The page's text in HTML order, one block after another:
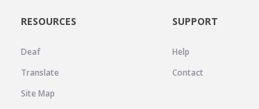
RESOURCES
Deaf
Translate
Site Map
SUPPORT
Help
Contact